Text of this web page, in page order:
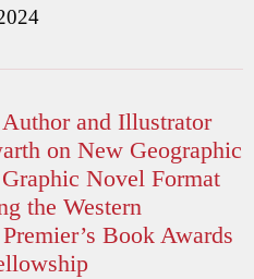
Author and Illustrator
on New Geographic
Novel Format
the Western
Book Awards